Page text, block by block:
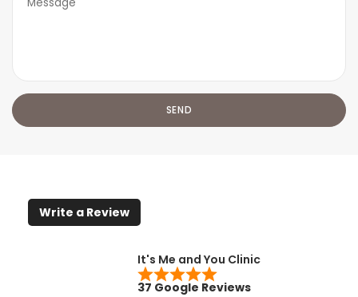
Write a Review
It's Me and You Clinic
37 Google Reviews